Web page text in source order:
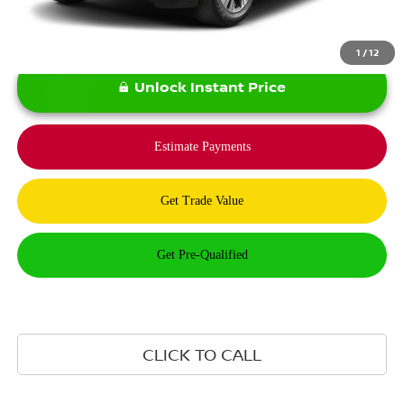
1 /12
Unlock Instant Price
CLICK TO CALL